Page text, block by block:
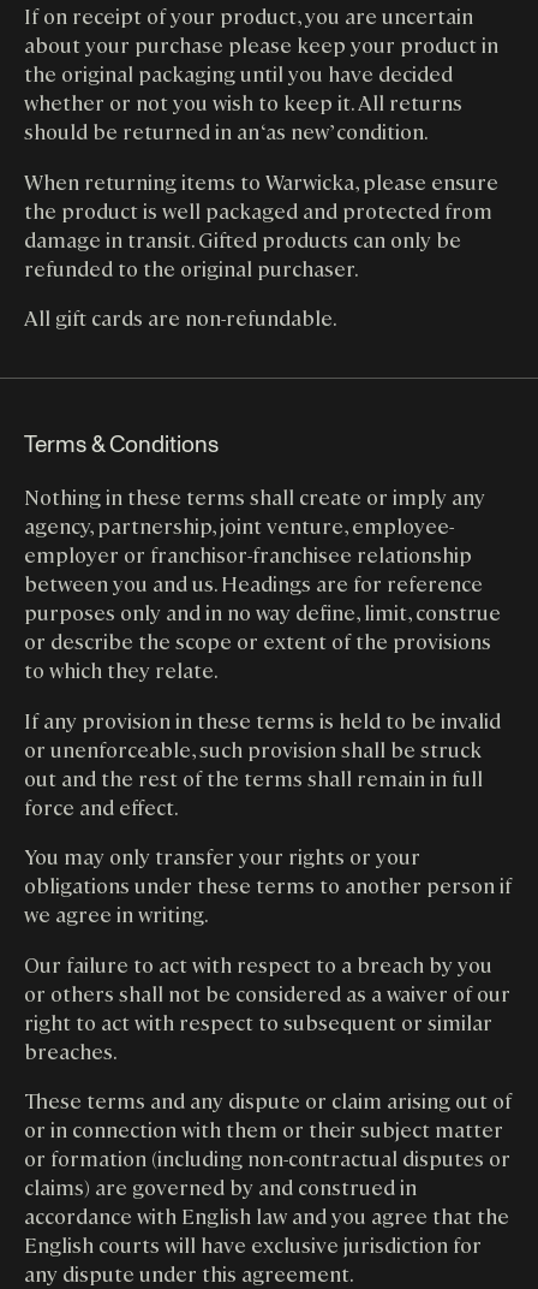
If on receipt of your product, you are uncertain
about your purchase please keep your product in
the original packaging until you have decided
whether or not you wish to keep it. All returns
should be returned in an ‘as new’ condition.
When returning items to Warwicka, please ensure
the product is well packaged and protected from
damage in transit. Gifted products can only be
refunded to the original purchaser.
All gift cards are non-refundable.
Terms & Conditions
Nothing in these terms shall create or imply any
agency, partnership, joint venture, employee-
employer or franchisor-franchisee relationship
between you and us. Headings are for reference
purposes only and in no way define, limit, construe
or describe the scope or extent of the provisions
to which they relate.
If any provision in these terms is held to be invalid
or unenforceable, such provision shall be struck
out and the rest of the terms shall remain in full
force and effect.
You may only transfer your rights or your
obligations under these terms to another person if
we agree in writing.
Our failure to act with respect to a breach by you
or others shall not be considered as a waiver of our
right to act with respect to subsequent or similar
breaches.
These terms and any dispute or claim arising out of
or in connection with them or their subject matter
or formation (including non-contractual disputes or
claims) are governed by and construed in
accordance with English law and you agree that the
English courts will have exclusive jurisdiction for
any dispute under this agreement.